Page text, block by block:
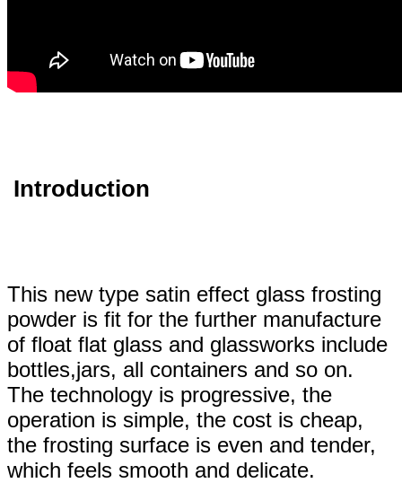
Introduction
This new type satin effect glass frosting
powder is fit for the further manufacture
of float flat glass and glassworks include
bottles,jars, all containers and so on.
The technology is progressive, the
operation is simple, the cost is cheap,
the frosting surface is even and tender,
which feels smooth and delicate.